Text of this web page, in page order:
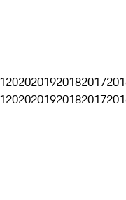
2020201920182017
2020201920182017